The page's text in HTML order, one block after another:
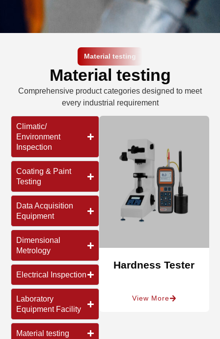
Material testing​
Material testing​
Comprehensive product categories designed to meet
every industrial requirement
Climatic/
Environment
Inspection
Coating & Paint
Testing
Data Acquisition
Equipment
Dimensional
Metrology
Electrical Inspection
Laboratory
Equipment Facility
Material testing
Hardness Tester
View More